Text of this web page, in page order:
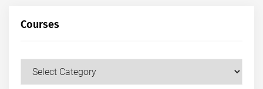
Courses
Courses